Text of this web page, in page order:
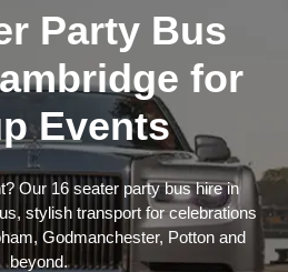
Party Bus
for
Events
Our 16 seater party bus hire in
stylish transport for celebrations
Godmanchester, Potton and
beyond.